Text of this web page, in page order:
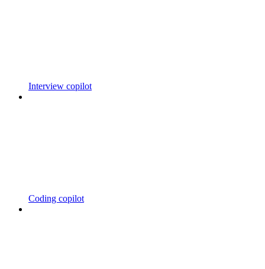
Interview copilot
Coding copilot